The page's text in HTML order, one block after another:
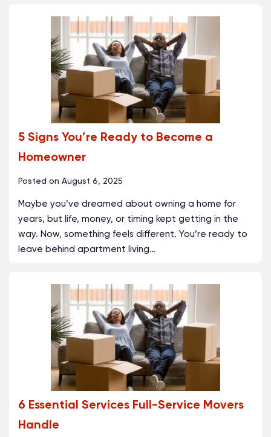
5 Signs You’re Ready to Become a
Homeowner
Posted on August 6, 2025
Maybe you’ve dreamed about owning a home for
years, but life, money, or timing kept getting in the
way. Now, something feels different. You’re ready to
leave behind apartment living…
6 Essential Services Full-Service Movers
Handle